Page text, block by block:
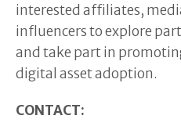
interested affiliates,
influencers to explore
and take part in
digital asset adoption.
CONTACT: